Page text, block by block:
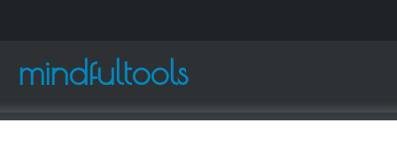
mindfultools